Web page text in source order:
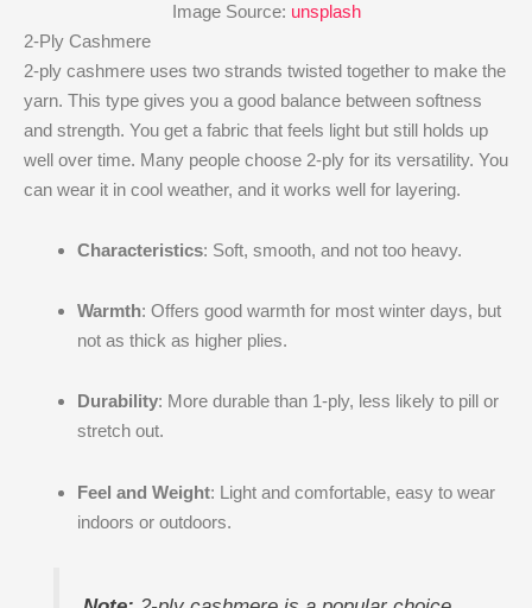
Image Source: unsplash
2-Ply Cashmere
2-ply cashmere uses two strands twisted together to make the
yarn. This type gives you a good balance between softness
and strength. You get a fabric that feels light but still holds up
well over time. Many people choose 2-ply for its versatility. You
can wear it in cool weather, and it works well for layering.
Characteristics: Soft, smooth, and not too heavy.
Warmth: Offers good warmth for most winter days, but
not as thick as higher plies.
Durability: More durable than 1-ply, less likely to pill or
stretch out.
Feel and Weight: Light and comfortable, easy to wear
indoors or outdoors.